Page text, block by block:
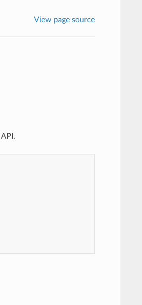
View page source